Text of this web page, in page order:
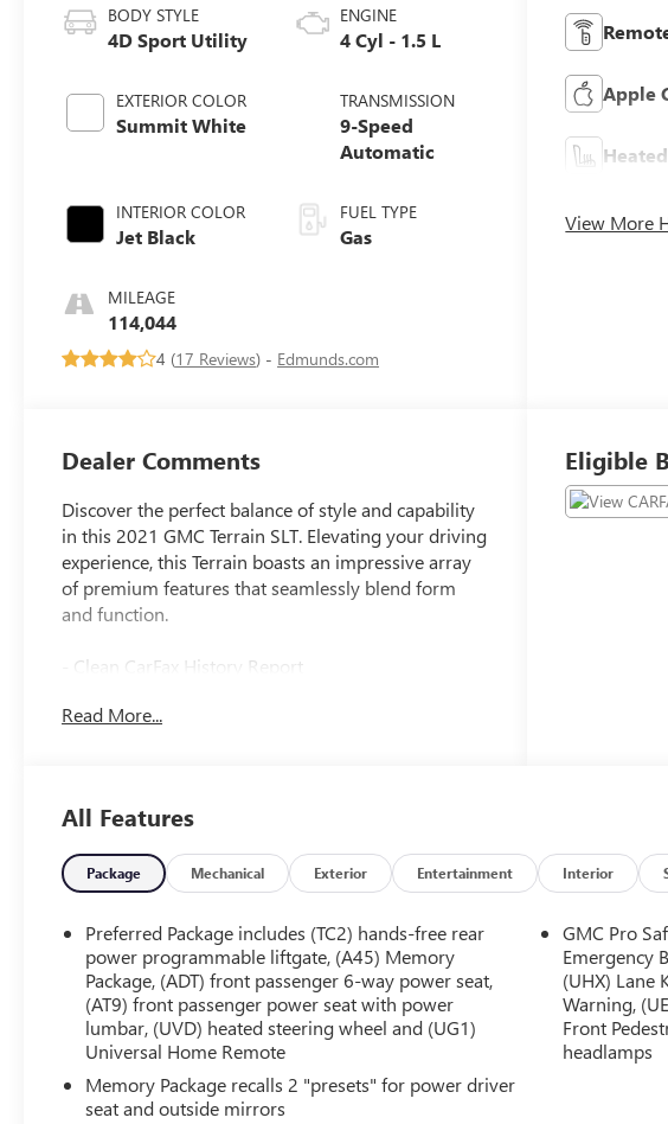
BODY STYLE
4D Sport Utility
EXTERIOR COLOR
Summit White
INTERIOR COLOR
Jet Black
MILEAGE
114,044
ENGINE
4 Cyl - 1.5 L
TRANSMISSION
9-Speed
Automatic
FUEL TYPE
Gas
4 (17 Reviews) - Edmunds.com
Apple
View More
Dealer Comments
Discover the perfect balance of style and capability
in this 2021 GMC Terrain SLT. Elevating your driving
experience, this Terrain boasts an impressive array
of premium features that seamlessly blend form
and function.
- Clean CarFax History Report
- ELEVATION EDITION
[Dealer Custom Opening Sentence]
This Terrain SLT is equipped with an impressive list
of premium amenities, including:
- 8-way power driver's seat with memory
- Heated front seats and heated steering wheel
- Dual-zone automatic climate control
- Hands-free power liftgate
- Bose premium audio system
- Apple CarPlay and Android Auto connectivity
Read More...
Eligible
All Features
Package Mechanical Exterior Entertainment Interior
Preferred Package includes (TC2) hands-free rear
power programmable liftgate, (A45) Memory
Package, (ADT) front passenger 6-way power seat,
(AT9) front passenger power seat with power
lumbar, (UVD) heated steering wheel and (UG1)
Universal Home Remote
Memory Package recalls 2 "presets" for power driver
seat and outside mirrors
GMC Pro
Emergency
(UHX) Lane
Warning,
Front
headlamps